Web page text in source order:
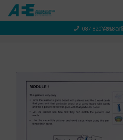
087 820 4858
You